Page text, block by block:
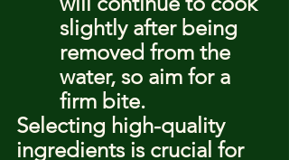
slightly after being
removed from the
water, so aim for a
firm bite.
Selecting high-quality
ingredients is crucial for